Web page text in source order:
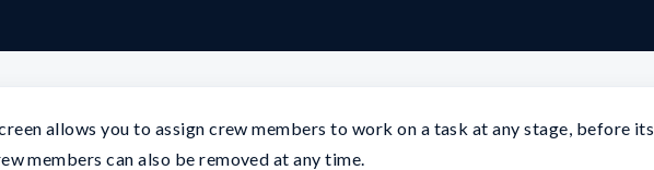
allows you to assign crew members to work on a task at any stage, before its
members can also be removed at any time.